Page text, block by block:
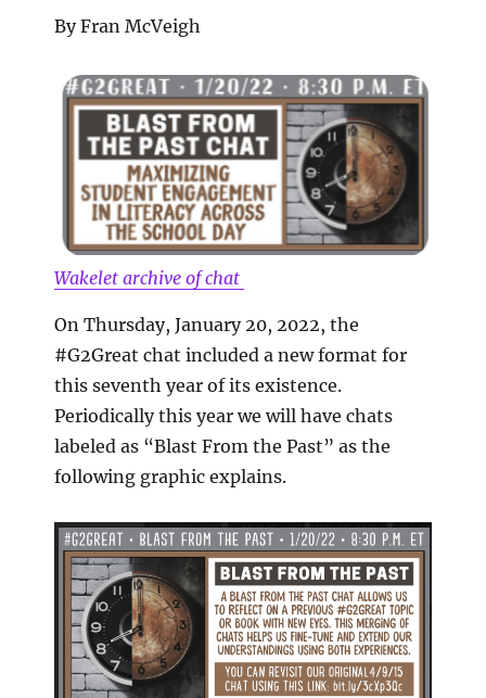
By Fran McVeigh
Wakelet archive of chat
On Thursday, January 20, 2022, the
#G2Great chat included a new format for
this seventh year of its existence.
Periodically this year we will have chats
labeled as “Blast From the Past” as the
following graphic explains.